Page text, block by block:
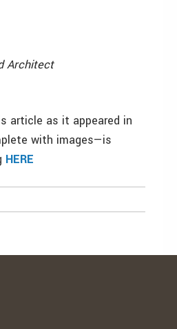
Architect
article as it appeared in
with images—is
HERE